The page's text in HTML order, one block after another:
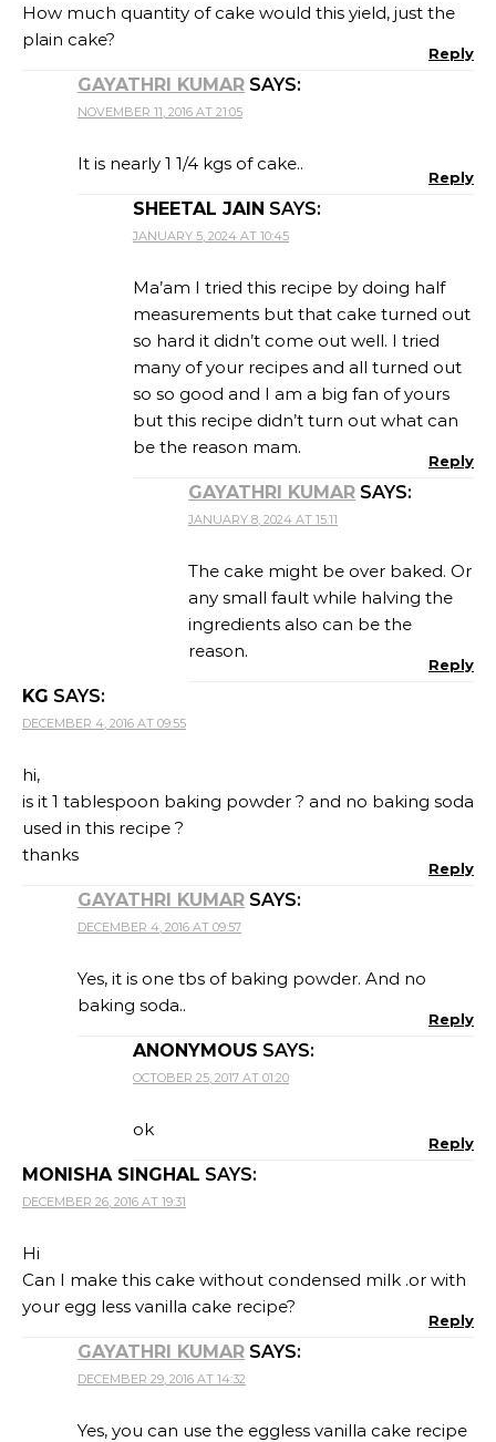
How much quantity of cake would this yield, just the
plain cake?
Reply
GAYATHRI KUMAR SAYS:
NOVEMBER 11, 2016 AT 21:05
It is nearly 1 1/4 kgs of cake..
Reply
SHEETAL JAIN SAYS:
JANUARY 5, 2024 AT 10:45
Ma’am I tried this recipe by doing half
measurements but that cake turned out
so hard it didn’t come out well. I tried
many of your recipes and all turned out
so so good and I am a big fan of yours
but this recipe didn’t turn out what can
be the reason mam.
Reply
GAYATHRI KUMAR SAYS:
JANUARY 8, 2024 AT 15:11
The cake might be over baked. Or
any small fault while halving the
ingredients also can be the
reason.
Reply
KG SAYS:
DECEMBER 4, 2016 AT 09:55
hi,
is it 1 tablespoon baking powder ? and no baking soda
used in this recipe ?
thanks
Reply
GAYATHRI KUMAR SAYS:
DECEMBER 4, 2016 AT 09:57
Yes, it is one tbs of baking powder. And no
baking soda..
Reply
ANONYMOUS SAYS:
OCTOBER 25, 2017 AT 01:20
ok
Reply
MONISHA SINGHAL SAYS:
DECEMBER 26, 2016 AT 19:31
Hi
Can I make this cake without condensed milk .or with
your egg less vanilla cake recipe?
Reply
GAYATHRI KUMAR SAYS:
DECEMBER 29, 2016 AT 14:32
Yes, you can use the eggless vanilla cake recipe